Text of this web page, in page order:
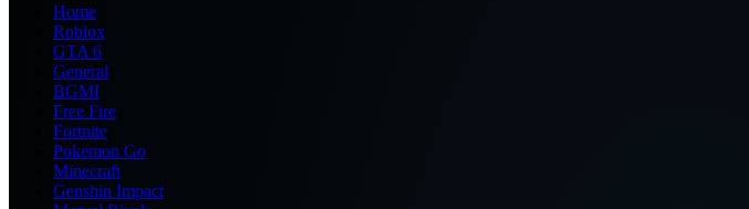
Home
Roblox
GTA 6
General
BGMI
Free Fire
Fortnite
Pokemon Go
Minecraft
Genshin Impact